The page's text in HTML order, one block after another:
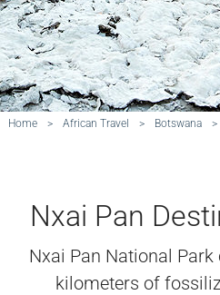
Home > African Travel > Botswana >
Nxai Pan
Nxai Pan National
kilometers of